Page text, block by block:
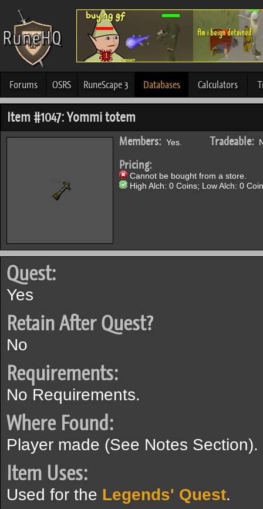
Forums OSRS RuneScape 3 Databases Calculators
Item #1047: Yommi totem
Members: Yes. Tradeable:
Pricing:
Cannot be bought from a store.
High Alch: 0 Coins; Low Alch: 0
Quest:
Yes
Retain After Quest?
No
Requirements:
No Requirements.
Where Found:
Player made (See Notes Section).
Item Uses:
Used for the Legends' Quest.